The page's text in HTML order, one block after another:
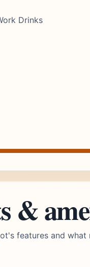
Drinks
&
features and what